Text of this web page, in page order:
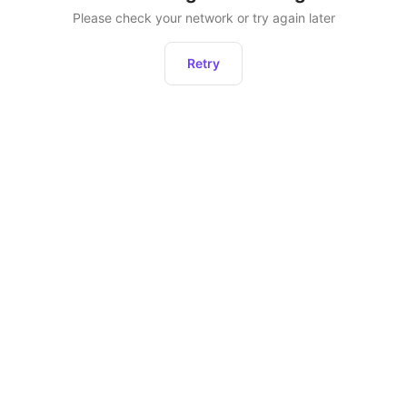
Please check your network or try again later
Retry